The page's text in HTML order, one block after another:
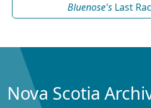
Bluenose'sLast
Nova Scotia